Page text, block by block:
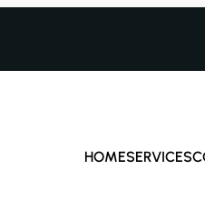
HOMESERVICES